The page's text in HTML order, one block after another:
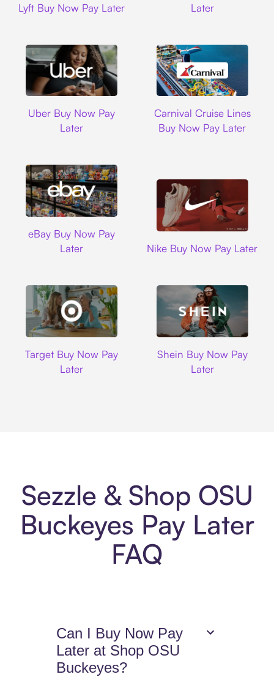
Lyft Buy Now Pay Later
Later
Uber Buy Now Pay
Later
Carnival Cruise Lines
Buy Now Pay Later
eBay Buy Now Pay
Later
Nike Buy Now Pay Later
Target Buy Now Pay
Later
Shein Buy Now Pay
Later
Sezzle & Shop OSU
Buckeyes Pay Later
FAQ
Can I Buy Now Pay
Later at Shop OSU
Buckeyes?